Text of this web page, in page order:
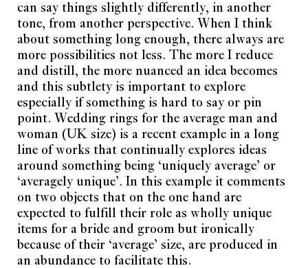
can say things slightly differently, in another
tone, from another perspective. When I think
about something long enough, there always are
more possibilities not less. The more I reduce
and distill, the more nuanced an idea becomes
and this subtlety is important to explore
especially if something is hard to say or pin
point. Wedding rings for the average man and
woman (UK size) is a recent example in a long
line of works that continually explores ideas
around something being ‘uniquely average’ or
‘averagely unique’. In this example it comments
on two objects that on the one hand are
expected to fulfill their role as wholly unique
items for a bride and groom but ironically
because of their ‘average’ size, are produced in
an abundance to facilitate this.
E-mail address
Subscribe
I have read and accept theprivacy policy.
Subscription FAQ
Privacy Policy
Shipping Policy
Refund and Returns Policy
About
Work With Us
Partner With Us
Current Obsession is
powered byJewellery in
Culture Foundation .
Copyright © 2026.
All Rights Reserved.
Current Obsession
Oudezijds Voorburgwal 154
1012 GH Amsterdam
Netherlands
magazine@current-
obsession.com